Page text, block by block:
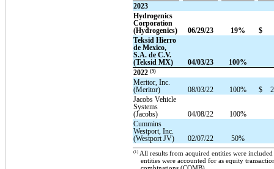
2023
Hydrogenics
Corporation
(Hydrogenics)
06/29/23 19%
$
Teksid Hierro
de Mexico,
S.A. de C.V.
(Teksid MX)
04/03/23
100%
2022(5)
Meritor, Inc.
(Meritor)
08/03/22 100% $
Jacobs Vehicle
Systems
(Jacobs)
04/08/22
100%
Cummins
Westport, Inc.
(Westport JV)
02/07/22 50%
(1) All results from acquired entities were
entities were accounted for as equity